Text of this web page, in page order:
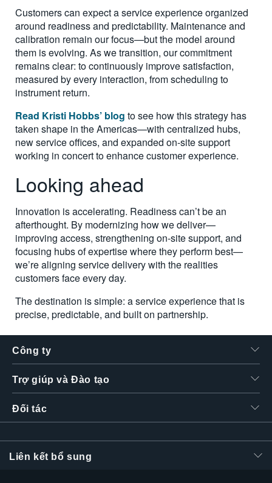
Customers can expect a service experience organized
around readiness and predictability. Maintenance and
calibration remain our focus—but the model around
them is evolving. As we transition, our commitment
remains clear: to continuously improve satisfaction,
measured by every interaction, from scheduling to
instrument return.
Read Kristi Hobbs’ blog to see how this strategy has
taken shape in the Americas—with centralized hubs,
new service offices, and expanded on-site support
working in concert to enhance customer experience.
Looking ahead
Innovation is accelerating. Readiness can’t be an
afterthought. By modernizing how we deliver—
improving access, strengthening on-site support, and
focusing hubs of expertise where they perform best—
we’re aligning service delivery with the realities
customers face every day.
The destination is simple: a service experience that is
precise, predictable, and built on partnership.
Công ty
Trợ giúp và Đào tạo
Đối tác
Liên kết bổ sung